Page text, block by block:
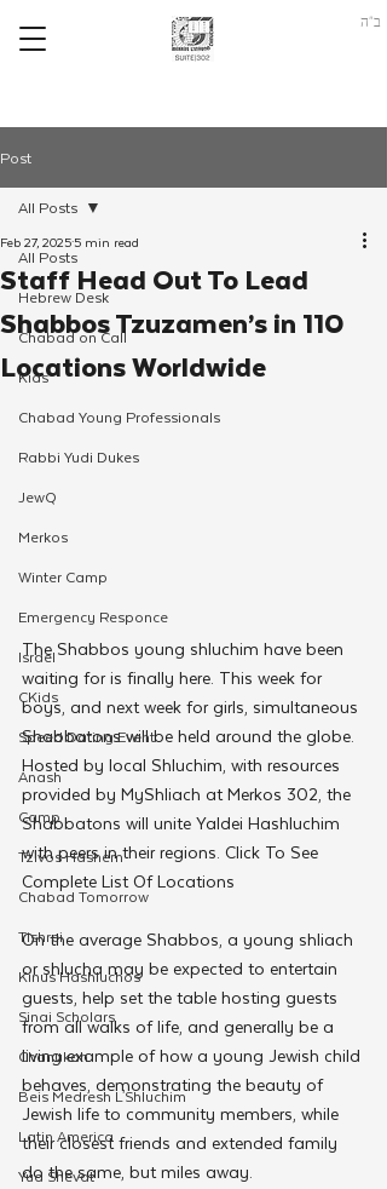
ב"ה
Post
All Posts
Hebrew Desk
Chabad on Call
Kids
Chabad Young Professionals
Rabbi Yudi Dukes
JewQ
Merkos
Winter Camp
Emergency Responce
Israel
CKids
Speed Dating Event
Anash
Camp
Tzivos Hashem
Chabad Tomorrow
Tishrei
Kinus Hashluchos
Sinai Scholars
Chanukah
Beis Medresh L'Shluchim
Latin America
Yud Shevat
All Posts
Staff Head Out To Lead
Shabbos Tzuzamen’s in 110
Locations Worldwide
Feb 27, 20255 min read
The Shabbos young shluchim have been
waiting for is finally here. This week for
boys, and next week for girls, simultaneous
Shabbatons will be held around the globe.
Hosted by local Shluchim, with resources
provided by MyShliach at Merkos 302, the
Shabbatons will unite Yaldei Hashluchim
with peers in their regions. Click To See
Complete List Of Locations
On the average Shabbos, a young shliach
or shlucha may be expected to entertain
guests, help set the table hosting guests
from all walks of life, and generally be a
living example of how a young Jewish child
behaves, demonstrating the beauty of
Jewish life to community members, while
their closest friends and extended family
do the same, but miles away.